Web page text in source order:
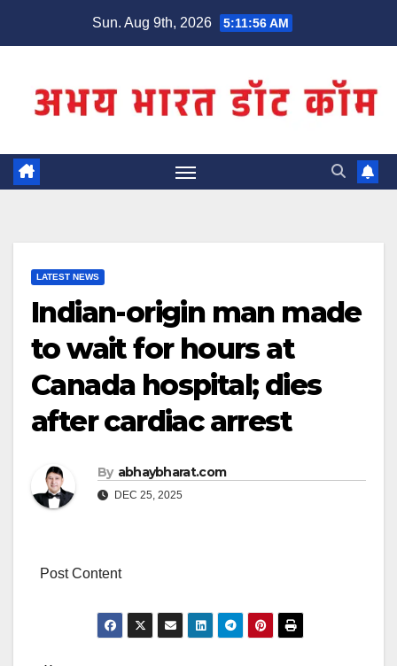
Sun. Aug 9th, 2026 5:11:56 AM
LATEST NEWS
Indian-origin man made
to wait for hours at
Canada hospital; dies
after cardiac arrest
By abhaybharat.com
DEC 25, 2025
Post Content